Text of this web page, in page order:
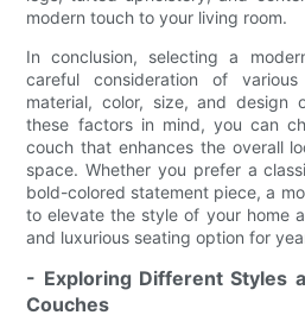
modern touch to your living room.
In conclusion, selecting a
careful consideration of
material, color, size, and design
these factors in mind, you can
couch that enhances the overall
space. Whether you prefer a
bold-colored statement piece, a
to elevate the style of your home
and luxurious seating option for
- Exploring Different Styles
Couches